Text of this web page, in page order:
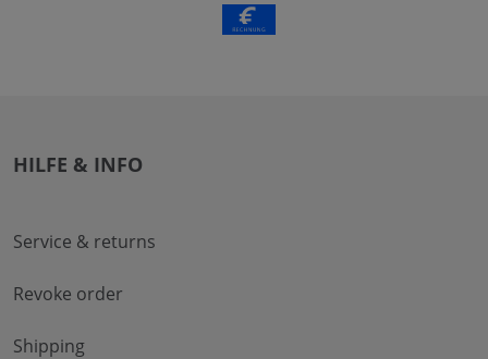
HILFE & INFO
Service & returns
Revoke order
Shipping